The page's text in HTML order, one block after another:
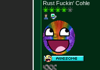
Rust Fuckin' Cohle